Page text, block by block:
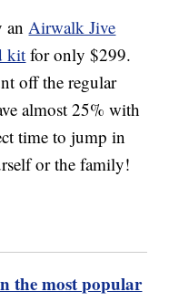
anAirwalk Jive
kit for only $299.
off the regular
almost 25% with
time to jump in
or the family!
the most popular